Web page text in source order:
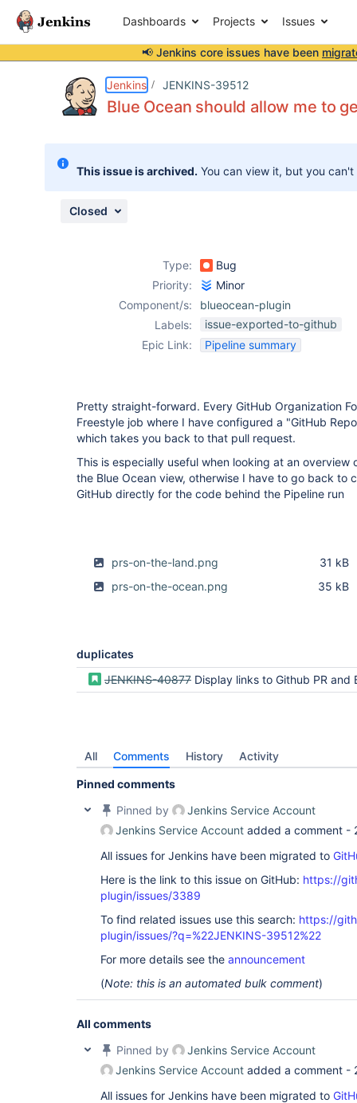
Dashboards Projects Issues
📢 Jenkins core issues have been
Jenkins JENKINS-39512
Blue Ocean should allow me to
This issue is archived. You can view it, but you
Closed
Type:
Bug
Priority:
Minor
Component/s:
blueocean-plugin
Labels:
issue-exported-to-github
Epic Link:
Pipeline summary
Pretty straight-forward. Every GitHub Organization
Freestyle job where I have configured a "GitHub
which takes you back to that pull request.
This is especially useful when looking at an overview
the Blue Ocean view, otherwise I have to go back to
GitHub directly for the code behind the Pipeline run
prs-on-the-land.png
31 kB
prs-on-the-ocean.png
35 kB
duplicates
JENKINS-40877 Display links to Github PR and Branch on
All Comments History Activity
Pinned comments
Pinned by
Jenkins Service Account
Jenkins Service Account added a comment -
All issues for Jenkins have been migrated to
Here is the link to this issue on GitHub: https://
plugin/issues/3389
To find related issues use this search: https://
plugin/issues/?q=%22JENKINS-39512%22
For more details see the announcement
(Note: this is an automated bulk comment)
All comments
Pinned by
Jenkins Service Account
Jenkins Service Account added a comment -
All issues for Jenkins have been migrated to